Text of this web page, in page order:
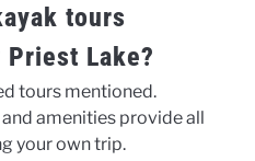
tours
Lake?
tours mentioned.
amenities provide all
your own trip.